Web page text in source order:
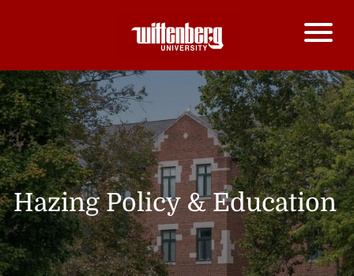
Hazing Policy & Education